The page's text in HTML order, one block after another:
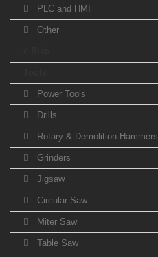
PLC and HMI
Other
Power Tools
Drills
Rotary & Demolition Hammers
Grinders
Jigsaw
Circular Saw
Miter Saw
Table Saw